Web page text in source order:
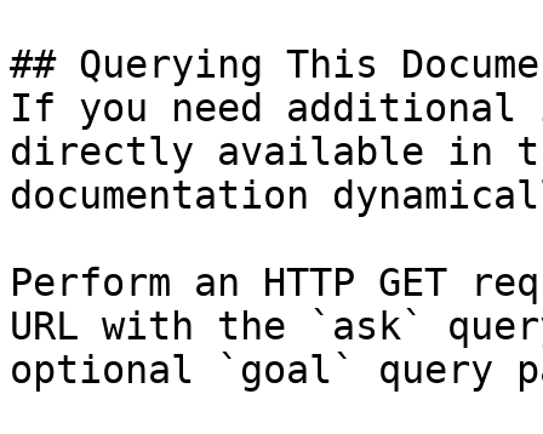
## Querying This
If you need
directly available in
documentation
Perform an HTTP GET
URL with the `ask`
optional `goal` query